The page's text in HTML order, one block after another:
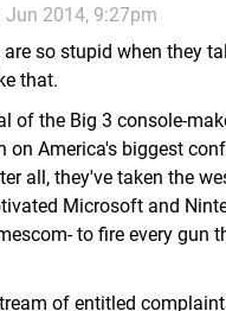
Jun 2014, 9:27pm
so stupid when they
that.
of the Big 3 console-
America's biggest
all, they've taken the
Microsoft and
to fire every gun
of entitled